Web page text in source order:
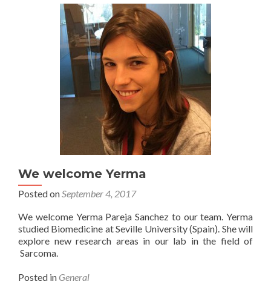
We welcome Yerma
Posted onSeptember 4, 2017
We welcome Yerma Pareja Sanchez to our team. Yerma
studied Biomedicine at Seville University (Spain). She will
explore new research areas in our lab in the field of
Sarcoma.
Posted in General